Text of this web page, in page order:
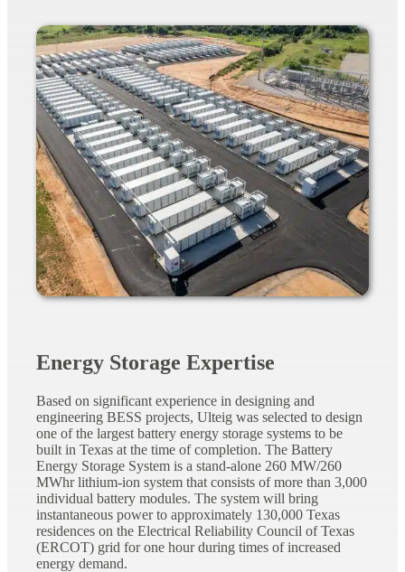
Energy Storage Expertise
Based on significant experience in designing and
engineering BESS projects, Ulteig was selected to design
one of the largest battery energy storage systems to be
built in Texas at the time of completion. The Battery
Energy Storage System is a stand-alone 260 MW/260
MWhrlithium-ion system that consists of more than 3,000
individual battery modules. The system will bring
instantaneous power to approximately 130,000 Texas
residences on the Electrical Reliability Council of Texas
(ERCOT) grid for one hour during times of increased
energy demand.